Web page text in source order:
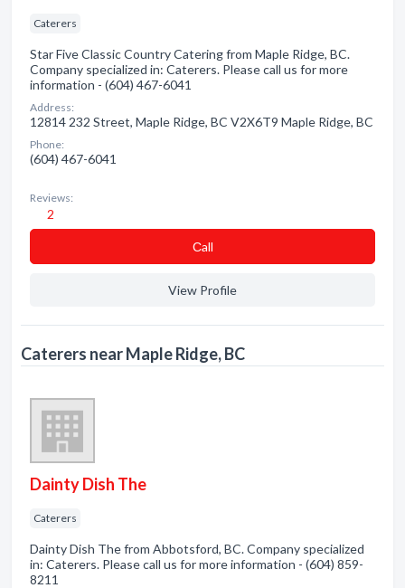
Caterers
Star Five Classic Country Catering from Maple Ridge, BC.
Company specialized in: Caterers. Please call us for more
information - (604) 467-6041
Address:
12814 232 Street, Maple Ridge, BC V2X6T9 Maple Ridge, BC
Phone:
(604) 467-6041
Reviews:
2
Сall
View Profile
Caterers near Maple Ridge, BC
Dainty Dish The
Caterers
Dainty Dish The from Abbotsford, BC. Company specialized
in: Caterers. Please call us for more information - (604) 859-
8211